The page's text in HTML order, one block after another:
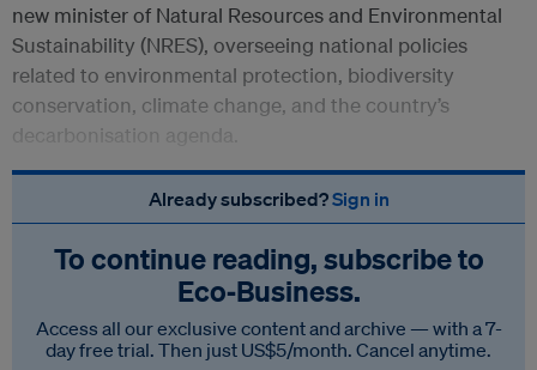
new minister of Natural Resources and Environmental
Sustainability (NRES), overseeing national policies
related to environmental protection, biodiversity
conservation, climate change, and the country’s
decarbonisation agenda.
Already subscribed?Sign in
To continue reading, subscribe to
Eco‑Business.
Access all our exclusive content and archive — with a 7-
day free trial. Then just US$5/month. Cancel anytime.